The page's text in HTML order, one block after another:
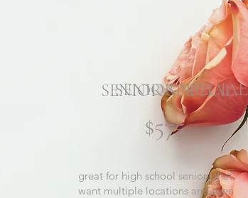
SENIOR SPECIAL
SENIOR SPECIAL
$575
great for high school seniors that
want multiple locations and even